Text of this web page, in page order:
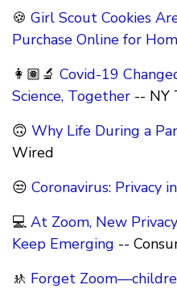
🍪 Girl Scout Cookies
Purchase Online for
👩🏽‍🔬 Covid-19
Science, Together -- NY
🙃 Why Life During a
Wired
😒 Coronavirus: Privacy
💻 At Zoom, New
Keep Emerging --
🚸 Forget